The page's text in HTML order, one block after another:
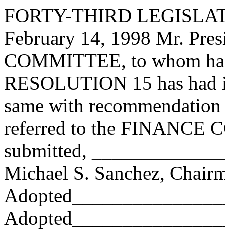
FORTY-THIRD
February 14, 1998 Mr.
COMMITTEE, to whom
RESOLUTION 15 has had
same with
referred to the FINANCE
submitted,
Michael S. Sanchez,